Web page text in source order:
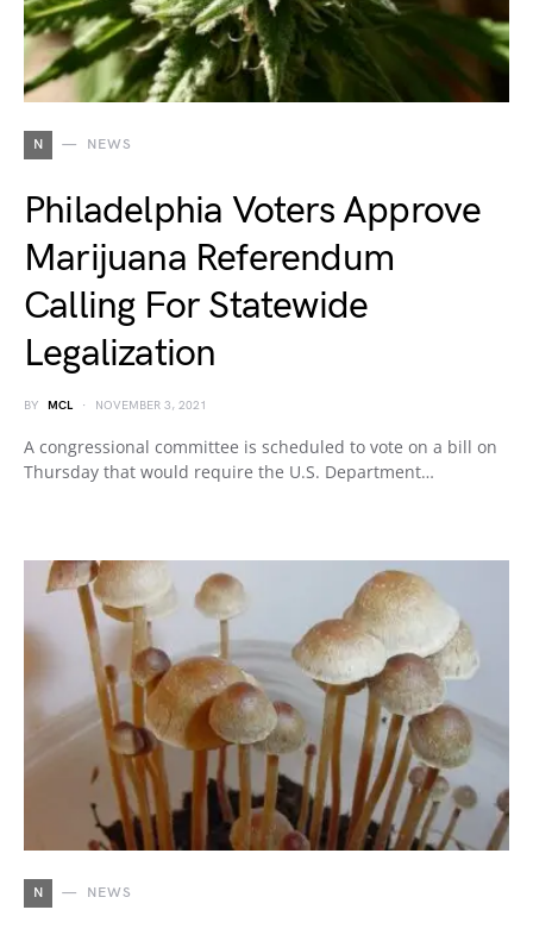
N NEWS
Philadelphia Voters Approve
Marijuana Referendum
Calling For Statewide
Legalization
BY MCL NOVEMBER 3, 2021
A congressional committee is scheduled to vote on a bill on
Thursday that would require the U.S. Department…
N NEWS